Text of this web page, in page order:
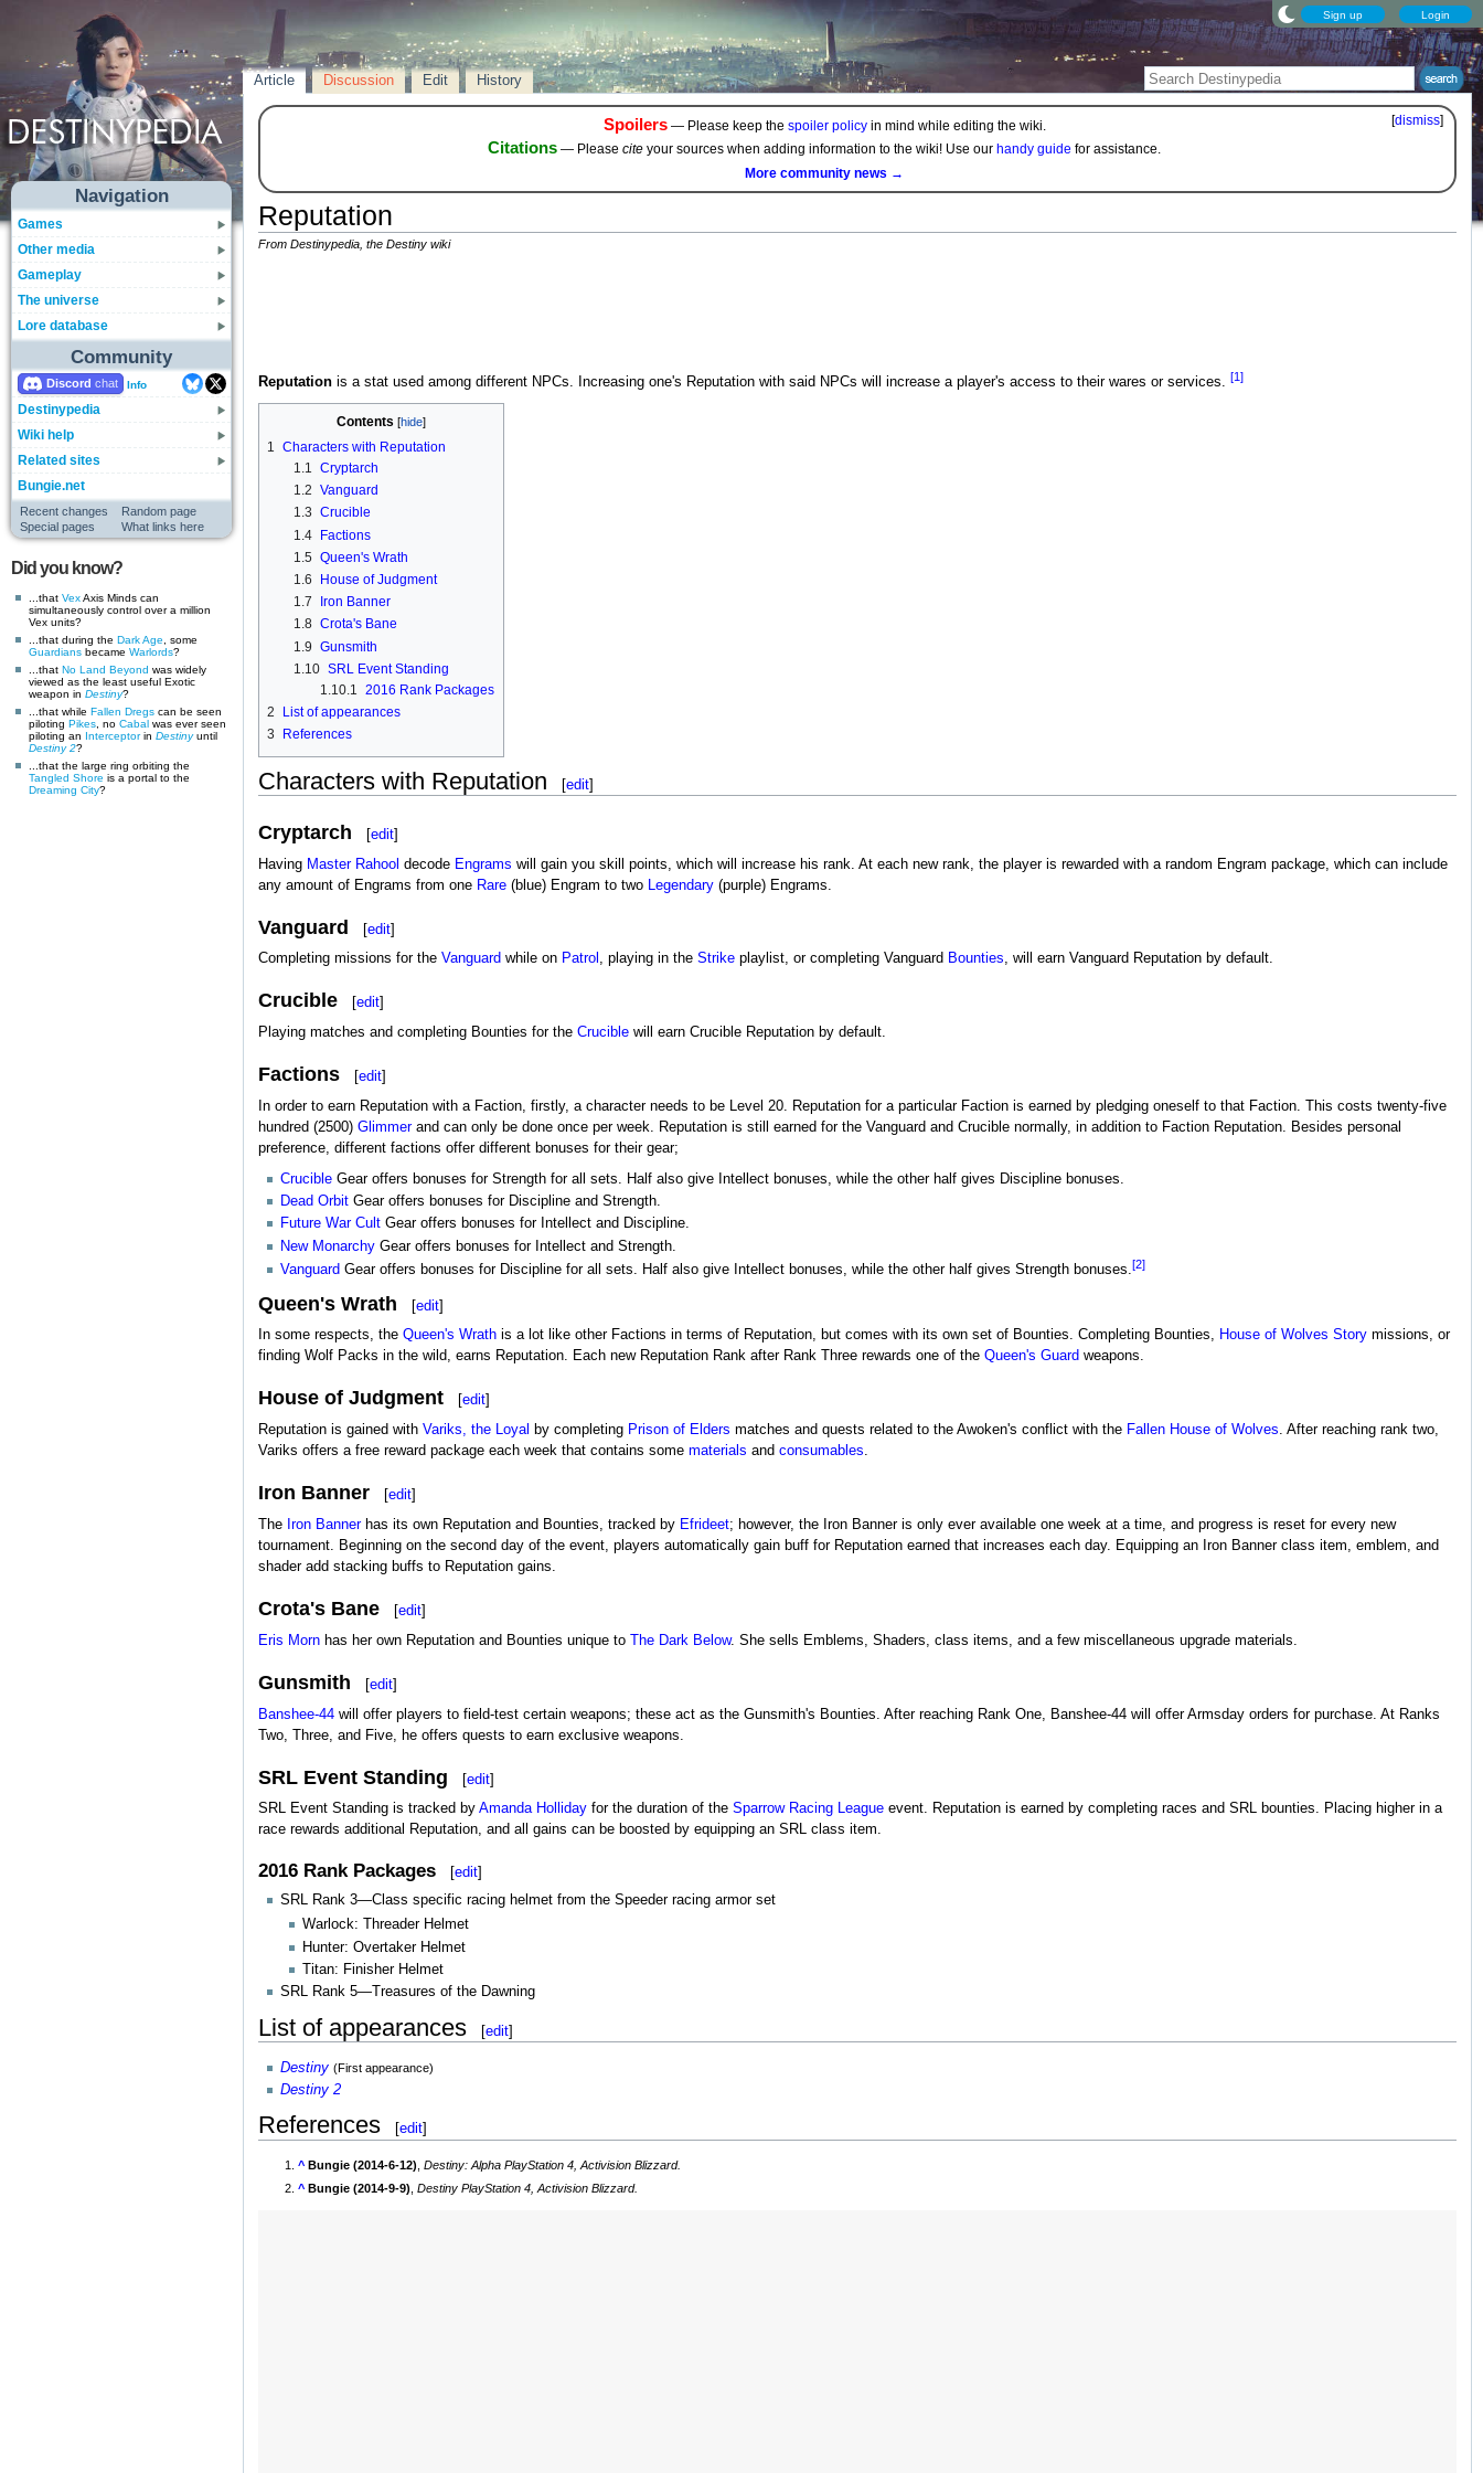
Sign up Login
Navigation
Games
Other media
Gameplay
The universe
Lore database
Community
Discord Info
Destinypedia
Wiki help
Related sites
Bungie.net
Recent changes
Random page
Special pages
What links here
Did you know?
...that VexAxis Minds can
simultaneously control over a million
Vex units?
...that during the Dark Age , some
Guardians became Warlords?
...that No Land Beyond was widely
viewed as the least useful Exotic
weapon in Destiny?
...that while Fallen Dregs can be seen
piloting Pikes , no Cabal was ever seen
piloting an Interceptorin Destinyuntil
Destiny 2?
...that the large ring orbiting the
Tangled Shore is a portal to the
Dreaming City?
Article Discussion Edit History
[dismiss]
Spoilers— Please keep the spoiler policyin mind while editing the wiki.
Citations — Please cite your sources when adding information to the wiki! Use our handy guide for assistance.
More community news →
Reputation
From Destinypedia, the Destiny wiki
Reputationis a stat used among different NPCs. Increasing one's Reputation with said NPCs will increase a player's access to their wares or services. [1]
Contents
1 Characters with Reputation
1.1 Cryptarch
1.2 Vanguard
1.3 Crucible
1.4 Factions
1.5 Queen's Wrath
1.6
House of Judgment
1.7
Iron Banner
1.8 Crota's Bane
1.9 Gunsmith
1.10 SRL Event Standing
1.10.1 2016 Rank Packages
2
List of appearances
3
References
Characters with Reputation [edit]
Cryptarch [edit]
Having Master Rahool decode Engrams will gain you skill points, which will increase his rank. At each new rank, the player is rewarded with a random Engram package, which can include
any amount of Engrams from one Rare(blue) Engram to two Legendary(purple) Engrams.
Vanguard [edit]
Completing missions for the Vanguard while on Patrol , playing in the Strikeplaylist, or completing Vanguard Bounties, will earn Vanguard Reputation by default.
Crucible [edit]
Playing matches and completing Bounties for the Cruciblewill earn Crucible Reputation by default.
Factions [edit]
In order to earn Reputation with a Faction, firstly, a character needs to be Level 20. Reputation for a particular Faction is earned by pledging oneself to that Faction. This costs twenty-five
hundred (2500) Glimmerand can only be done once per week. Reputation is still earned for the Vanguard and Crucible normally, in addition to Faction Reputation. Besides personal
preference, different factions offer different bonuses for their gear;
Crucible Gear offers bonuses for Strength for all sets. Half also give Intellect bonuses, while the other half gives Discipline bonuses.
Dead Orbit Gear offers bonuses for Discipline and Strength.
Future War Cult Gear offers bonuses for Intellect and Discipline.
New Monarchy Gear offers bonuses for Intellect and Strength.
Vanguard Gear offers bonuses for Discipline for all sets. Half also give Intellect bonuses, while the other half gives Strength bonuses.[2]
Queen's Wrath [edit]
In some respects, the Queen's Wrathis a lot like other Factions in terms of Reputation, but comes with its own set of Bounties. Completing Bounties, House of Wolves Storymissions, or
finding Wolf Packs in the wild, earns Reputation. Each new Reputation Rank after Rank Three rewards one of the Queen's Guard weapons.
House of Judgment [edit]
Reputation is gained with Variks, the Loyal by completing Prison of Elders matches and quests related to the Awoken's conflict with the Fallen House of Wolves. After reaching rank two,
Variks offers a free reward package each week that contains some materials and consumables.
Iron Banner [edit]
The Iron Bannerhas its own Reputation and Bounties, tracked by Efrideet; however, the Iron Banner is only ever available one week at a time, and progress is reset for every new
tournament. Beginning on the second day of the event, players automatically gain buff for Reputation earned that increases each day. Equipping an Iron Banner class item, emblem, and
shader add stacking buffs to Reputation gains.
Crota's Bane [edit]
Eris Mornhas her own Reputation and Bounties unique to The Dark Below. She sells Emblems, Shaders, class items, and a few miscellaneous upgrade materials.
Gunsmith [edit]
Banshee-44will offer players to field-test certain weapons; these act as the Gunsmith's Bounties. After reaching Rank One, Banshee-44 will offer Armsday orders for purchase. At Ranks
Two, Three, and Five, he offers quests to earn exclusive weapons.
SRL Event Standing [edit]
SRL Event Standing is tracked by Amanda Hollidayfor the duration of the Sparrow Racing Leagueevent. Reputation is earned by completing races and SRL bounties. Placing higher in a
race rewards additional Reputation, and all gains can be boosted by equipping an SRL class item.
2016 Rank Packages [edit]
SRL Rank 3—Class specific racing helmet from the Speeder racing armor set
Warlock: Threader Helmet
Hunter: Overtaker Helmet
Titan: Finisher Helmet
SRL Rank 5—Treasures of the Dawning
List of appearances [edit]
Destiny (First appearance)
Destiny 2
References [edit]
^ Bungie (2014-6-12) ,Destiny: Alpha PlayStation 4, Activision Blizzard.
^ Bungie (2014-9-9) ,Destiny PlayStation 4, Activision Blizzard.